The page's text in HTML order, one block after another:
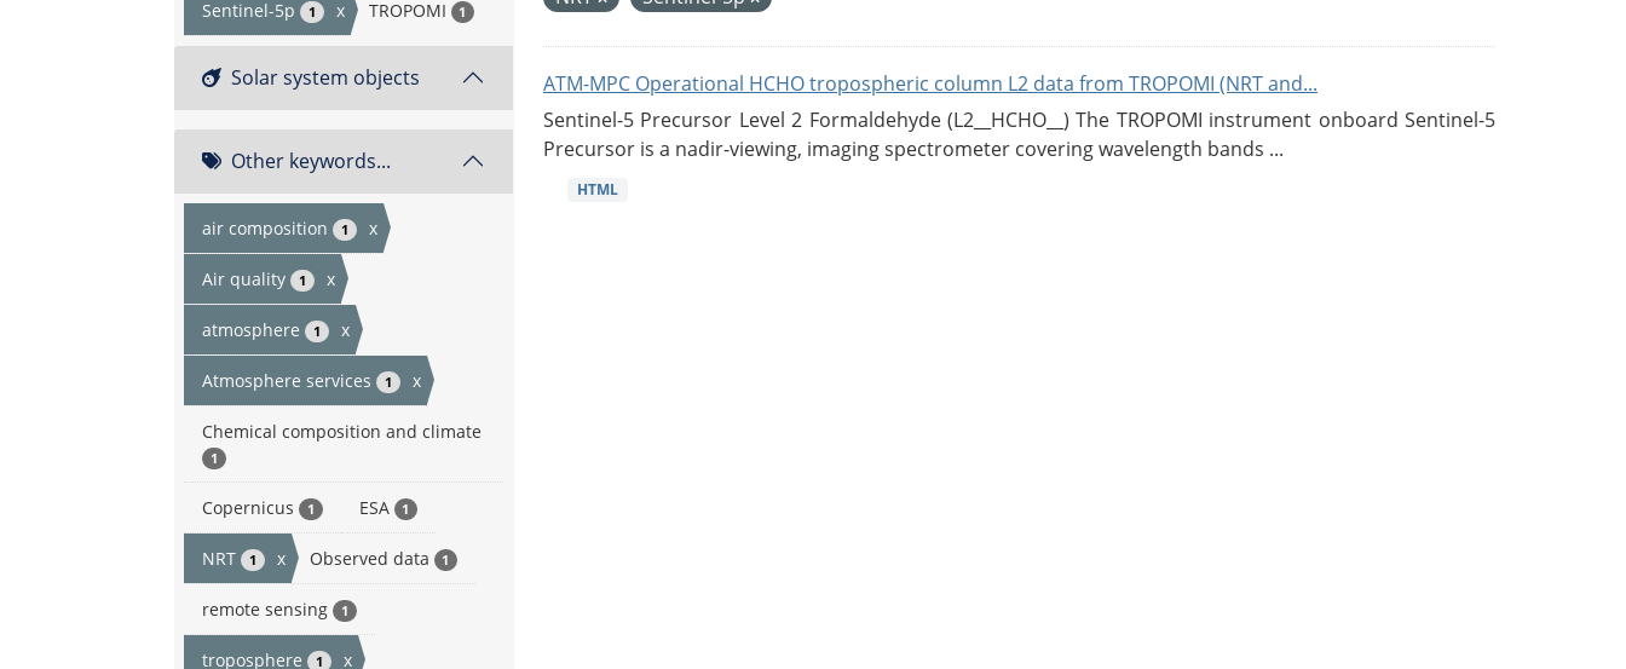
Sentinel-5p 1 x TROPOMI 1
Solar system objects
Other keywords...
air composition 1 x
Air quality 1 x
atmosphere 1 x
Atmosphere services 1 x
Chemical composition and climate
1
Copernicus 1 ESA 1
NRT 1 x Observed data 1
remote sensing 1
troposphere 1 x
ATM-MPC Operational HCHO tropospheric column L2 data from TROPOMI (NRT and...
Sentinel-5 Precursor Level 2 Formaldehyde (L2__HCHO__) The TROPOMI instrument onboard Sentinel-5
Precursor is a nadir-viewing, imaging spectrometer covering wavelength bands ...
HTML